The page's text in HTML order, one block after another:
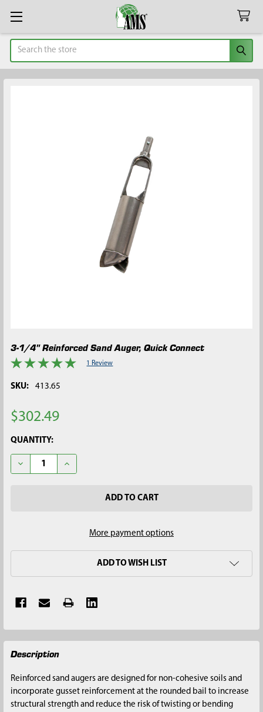
Search
3-1/4" Reinforced Sand Auger, Quick Connect
1 Review
SKU: 413.65
$302.49
CURRENT
STOCK:
QUANTITY:
DECREASE QUANTITY OF 3-1/4" REINFORCED SAND AUGER,
INCREASE QUANTITY OF 3-1/4" REINFORCED SAND
More payment options
ADD TO WISH LIST
FREQUENTLY
BOUGHT
SELECT
Description
Reinforced sand augers are designed for non-cohesive soils and
incorporate gusset reinforcement at the rounded bail to increase
structural strength and reduce the risk of twisting or bending